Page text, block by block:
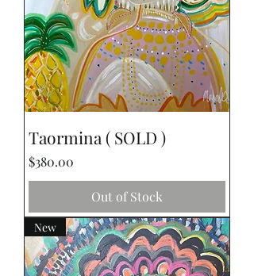
Taormina ( SOLD )
Price
$380.00
Out of Stock
New